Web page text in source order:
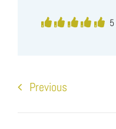
5
Previous